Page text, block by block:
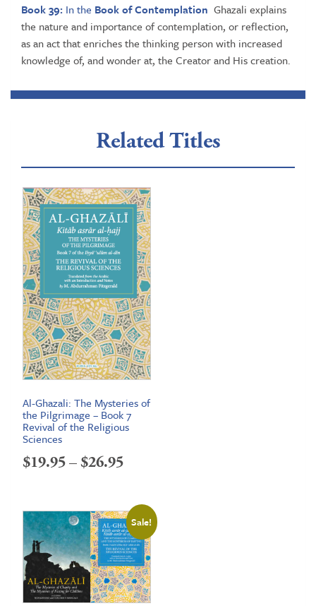
Book 39: In the Book of Contemplation Ghazali explains
the nature and importance of contemplation, or reflection,
as an act that enriches the thinking person with increased
knowledge of, and wonder at, the Creator and His creation.
Related Titles
Al-Ghazali: The Mysteries of
the Pilgrimage – Book 7
Revival of the Religious
Sciences
$19.95–$26.95Price
$19.95
through
$26.95
Sale!